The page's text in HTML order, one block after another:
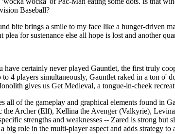
Baseball?
bite brings a smile to my face like a hunger-driven
plea for sustenance else all hope is lost and another
have certainly never played Gauntlet, the first truly
to 4 players simultaneously, Gauntlet raked in a ton o'
gives us Get Medieval, a tongue-in-cheek
all of the gameplay and graphical elements found in
the Archer (Elf), Kellina the Avenger (Valkyrie),
strengths and weaknesses -- Zared is strong
big role in the multi-player aspect and adds strategy to